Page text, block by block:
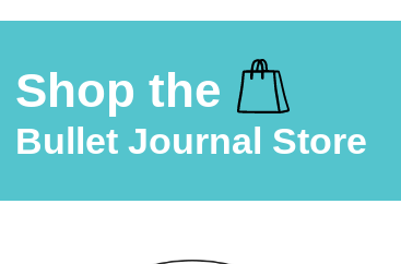
Shop the
Bullet Journal Store